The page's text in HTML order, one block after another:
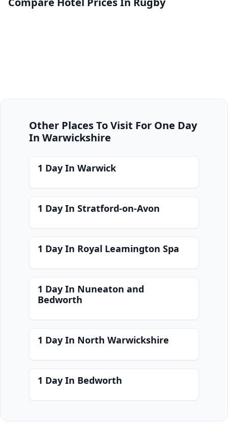
Other Places To Visit For One Day
In Warwickshire
1 Day In Warwick
1 Day In Stratford-on-Avon
1 Day In Royal Leamington Spa
1 Day In Nuneaton and
Bedworth
1 Day In North Warwickshire
1 Day In Bedworth